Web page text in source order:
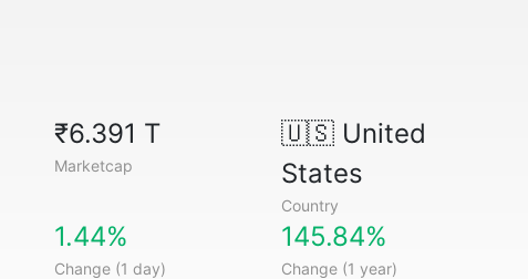
₹6.391 T
Marketcap
🇺🇸United
States
Country
1.44%
Change (1 day)
145.84%
Change (1 year)